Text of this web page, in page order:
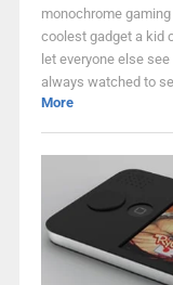
monochrome
coolest gadget a kid
let everyone else
always watched to
More